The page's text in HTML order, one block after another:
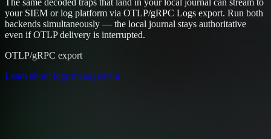
your SIEM or log platform via OTLP/gRPC Logs export. Run both
backends simultaneously — the local journal stays authoritative
even if OTLP delivery is interrupted.
OTLP/gRPC export
Learn about logs management